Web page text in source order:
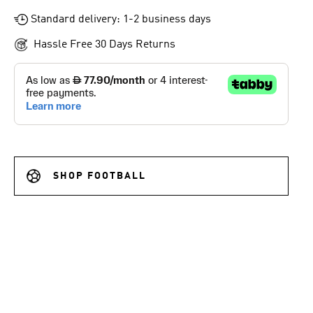
Standard delivery: 1-2 business days
Hassle Free 30 Days Returns
SHOP FOOTBALL